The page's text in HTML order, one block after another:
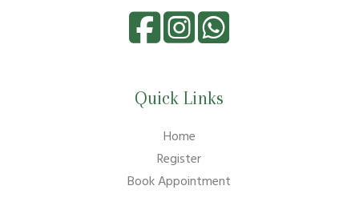
Quick Links
Home
Register
Book Appointment